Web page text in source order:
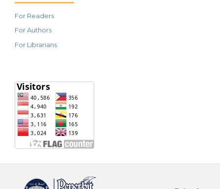
For Readers
For Authors
For Librarians